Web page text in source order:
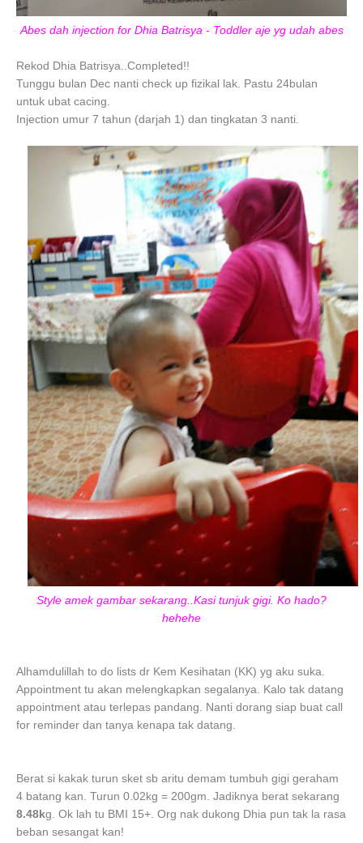
Abes dah injection for Dhia Batrisya - Toddler aje yg udah abes
Rekod Dhia Batrisya..Completed!!
Tunggu bulan Dec nanti check up fizikal lak. Pastu 24bulan
untuk ubat cacing.
Injection umur 7 tahun (darjah 1) dan tingkatan 3 nanti.
Style amek gambar sekarang..Kasi tunjuk gigi. Ko hado?
hehehe
Alhamdulillah to do lists dr Kem Kesihatan (KK) yg aku suka.
Appointment tu akan melengkapkan segalanya. Kalo tak datang
appointment atau terlepas pandang. Nanti dorang siap buat call
for reminder dan tanya kenapa tak datang.
Berat si kakak turun sket sb aritu demam tumbuh gigi geraham
4 batang kan. Turun 0.02kg = 200gm. Jadiknya berat sekarang
8.48kg. Ok lah tu BMI 15+. Org nak dukong Dhia pun tak la rasa
beban sesangat kan!